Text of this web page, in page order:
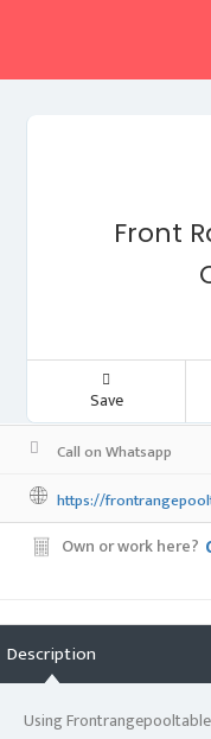
Front
Save
Call on Whatsapp
https://
Own or work here?
Description
Using